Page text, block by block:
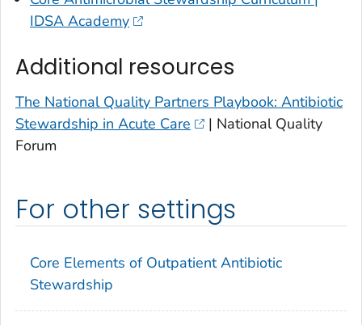
IDSA Academy
Additional resources
The National Quality Partners Playbook: Antibiotic
Stewardship in Acute Care
| National Quality
Forum
For other settings
Core Elements of Outpatient Antibiotic
Stewardship